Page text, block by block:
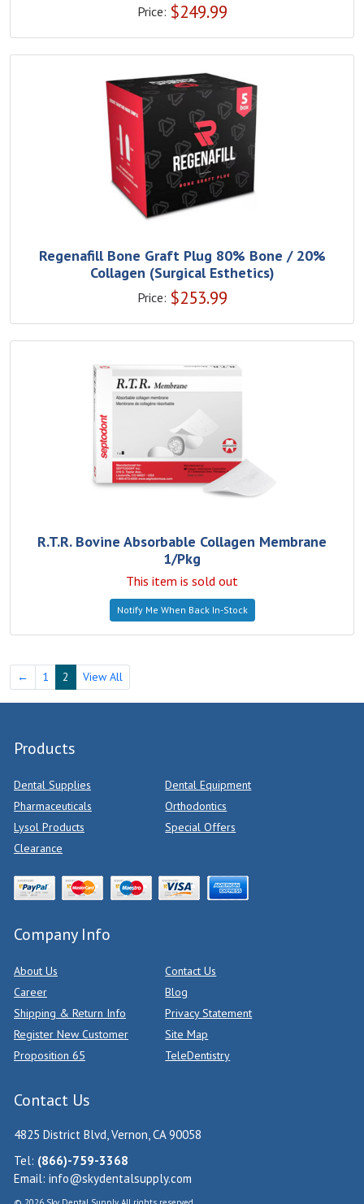
Price: $249.99
Regenafill Bone Graft Plug 80% Bone / 20%
Collagen (Surgical Esthetics)
Price: $253.99
R.T.R. Bovine Absorbable Collagen Membrane
1/Pkg
This item is sold out
Notify Me When Back In-Stock
← 1 2 View All
Products
Dental Supplies
Dental Equipment
Pharmaceuticals
Orthodontics
Lysol Products
Special Offers
Clearance
Company Info
About Us
Contact Us
Career
Blog
Shipping & Return Info
Privacy Statement
Register New Customer
Site Map
Proposition 65
TeleDentistry
Contact Us
4825 District Blvd, Vernon, CA 90058
Tel: (866)-759-3368
Email: info@skydentalsupply.com